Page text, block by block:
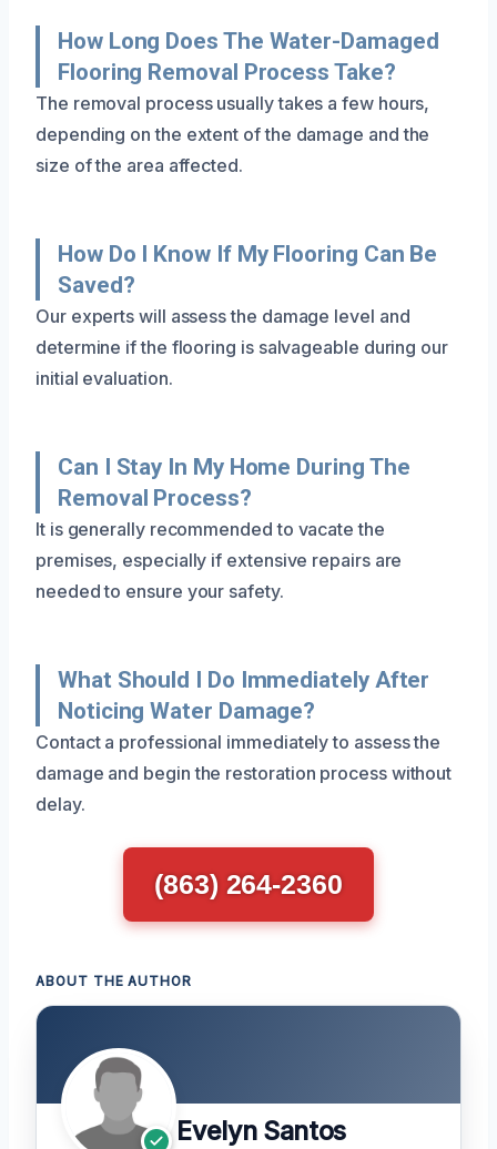
How Long Does The Water-Damaged
Flooring Removal Process Take?
The removal process usually takes a few hours,
depending on the extent of the damage and the
size of the area affected.
How Do I Know If My Flooring Can Be
Saved?
Our experts will assess the damage level and
determine if the flooring is salvageable during our
initial evaluation.
Can I Stay In My Home During The
Removal Process?
It is generally recommended to vacate the
premises, especially if extensive repairs are
needed to ensure your safety.
What Should I Do Immediately After
Noticing Water Damage?
Contact a professional immediately to assess the
damage and begin the restoration process without
delay.
(863) 264-2360
ABOUT THE AUTHOR
Evelyn Santos